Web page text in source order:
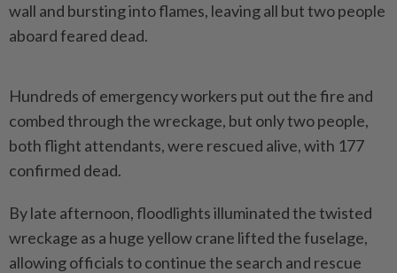
wall and bursting into flames, leaving all but two people
aboard feared dead.
Hundreds of emergency workers put out the fire and
combed through the wreckage, but only two people,
both flight attendants, were rescued alive, with 177
confirmed dead.
By late afternoon, floodlights illuminated the twisted
wreckage as a huge yellow crane lifted the fuselage,
allowing officials to continue the search and rescue